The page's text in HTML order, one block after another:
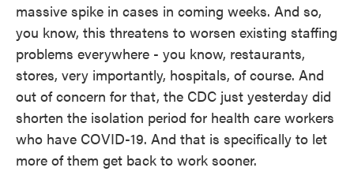
massive spike in cases in coming weeks. And so,
you know, this threatens to worsen existing staffing
problems everywhere - you know, restaurants,
stores, very importantly, hospitals, of course. And
out of concern for that, the CDC just yesterday did
shorten the isolation period for health care workers
who have COVID-19. And that is specifically to let
more of them get back to work sooner.